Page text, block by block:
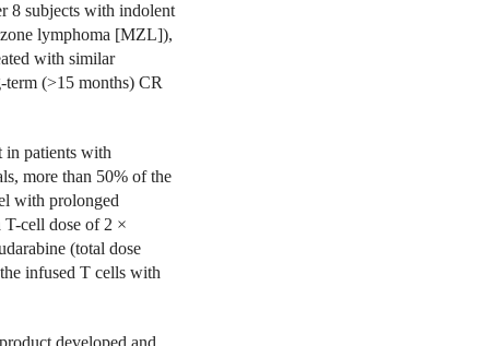
8 subjects with indolent
lymphoma [MZL]),
with similar
term (>15 months) CR
in patients with
more than 50% of the
with prolonged
T-cell dose of 2 ×
(total dose
infused T cells with
developed and